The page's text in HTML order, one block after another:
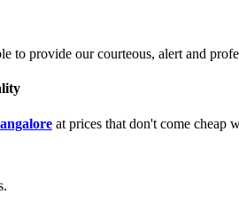
to provide our courteous, alert and
at prices that don't come cheap